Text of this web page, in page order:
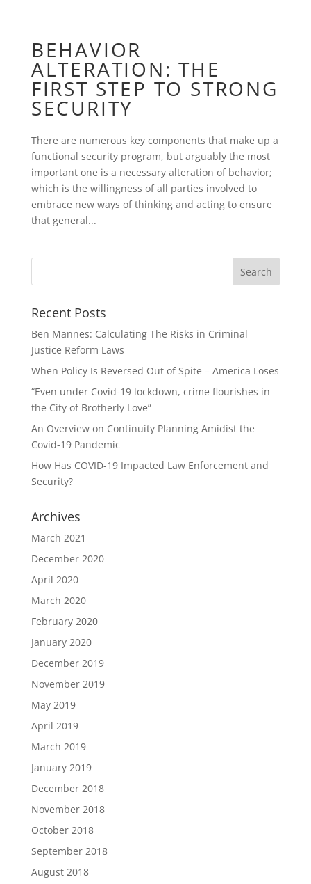
BEHAVIOR
ALTERATION: THE
FIRST STEP TO STRONG
SECURITY
There are numerous key components that make up a
functional security program, but arguably the most
important one is a necessary alteration of behavior;
which is the willingness of all parties involved to
embrace new ways of thinking and acting to ensure
that general...
Recent Posts
Ben Mannes: Calculating The Risks in Criminal
Justice Reform Laws
When Policy Is Reversed Out of Spite – America Loses
“Even under Covid-19 lockdown, crime flourishes in
the City of Brotherly Love”
An Overview on Continuity Planning Amidist the
Covid-19 Pandemic
How Has COVID-19 Impacted Law Enforcement and
Security?
Archives
March 2021
December 2020
April 2020
March 2020
February 2020
January 2020
December 2019
November 2019
May 2019
April 2019
March 2019
January 2019
December 2018
November 2018
October 2018
September 2018
August 2018